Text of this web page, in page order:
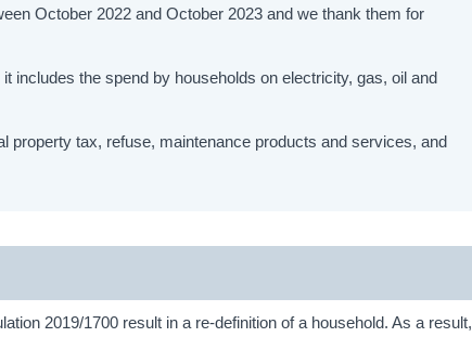
October 2022 and October 2023 and we thank them for
includes the spend by households on electricity, gas, oil and
property tax, refuse, maintenance products and services, and
2019/1700 result in a re-definition of a household. As a result,